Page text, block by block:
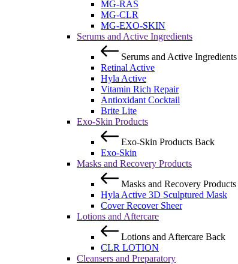
MG-RAS
MG-CLR
MG-EXO-SKIN
Serums and Active Ingredients
Serums and Active Ingredients
Retinal Active
Hyla Active
Vitamin Rich Repair
Antioxidant Cocktail
Brite Lite
Exo-Skin Products
Exo-Skin Products Back
Exo-Skin
Masks and Recovery Products
Masks and Recovery Products
Hyla Active 3D Sculptured Mask
Cover Recover Sheer
Lotions and Aftercare
Lotions and Aftercare Back
CLR LOTION
Cleansers and Preparatory